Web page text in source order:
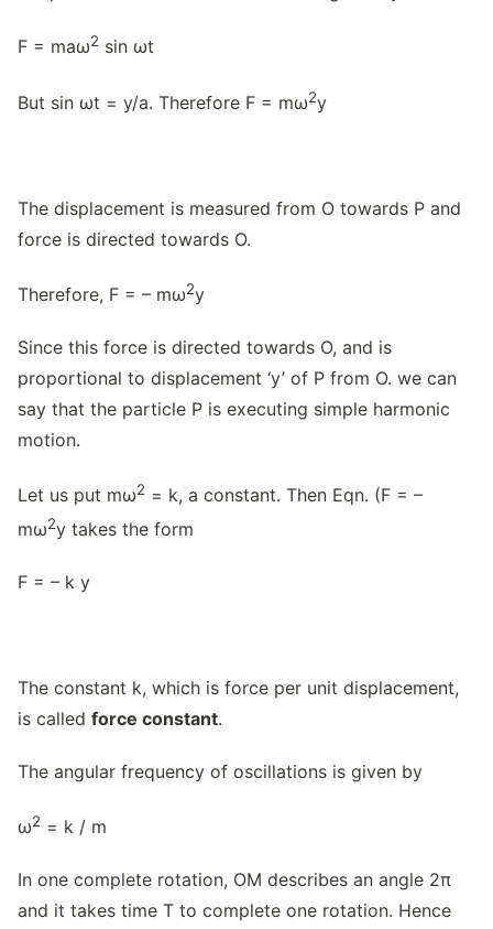
F = maω2 sin ωt
But sin ωt = y/a. Therefore F = mω2y
The displacement is measured from O towards P and
force is directed towards O.
Therefore, F = – mω2y
Since this force is directed towards O, and is
proportional to displacement ‘y’ of P from O. we can
say that the particle P is executing simple harmonic
motion.
Let us put mω2 = k, a constant. Then Eqn. (F = –
mω2y takes the form
F = – k y
The constant k, which is force per unit displacement,
is called force constant.
The angular frequency of oscillations is given by
ω2 = k / m
In one complete rotation, OM describes an angle 2π
and it takes time T to complete one rotation. Hence